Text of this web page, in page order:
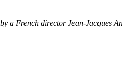
French director Jean-Jacques